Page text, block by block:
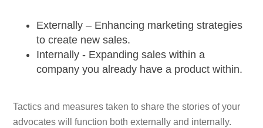
Externally – Enhancing marketing strategies
to create new sales.
Internally - Expanding sales within a
company you already have a product within.
Tactics and measures taken to share the stories of your
advocates will function both externally and internally.